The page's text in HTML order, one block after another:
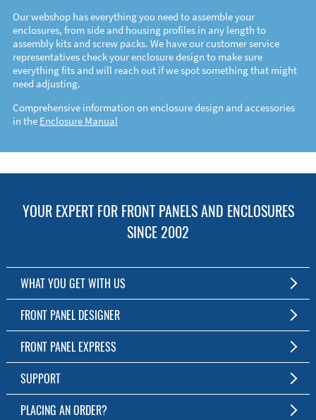
Our webshop has everything you need to assemble your
enclosures, from side and housing profiles in any length to
assembly kits and screw packs. We have our customer service
representatives check your enclosure design to make sure
everything fits and will reach out if we spot something that might
need adjusting.
Comprehensive information on enclosure design and accessories
in the Enclosure Manual
YOUR EXPERT FOR FRONT PANELS AND ENCLOSURES
SINCE 2002
WHAT YOU GET WITH US
Customized Front Panel and Enclosure Production
No Production Minimum
Free Software
Short Production Time
Personal Customer Service
RoHS & REACH
FRONT PANEL DESIGNER
The Free Software for Custom Front Panels and Enclosures
Download FPD Here
FRONT PANEL EXPRESS
About Us
SUPPORT
FAQ
PLACING AN ORDER?